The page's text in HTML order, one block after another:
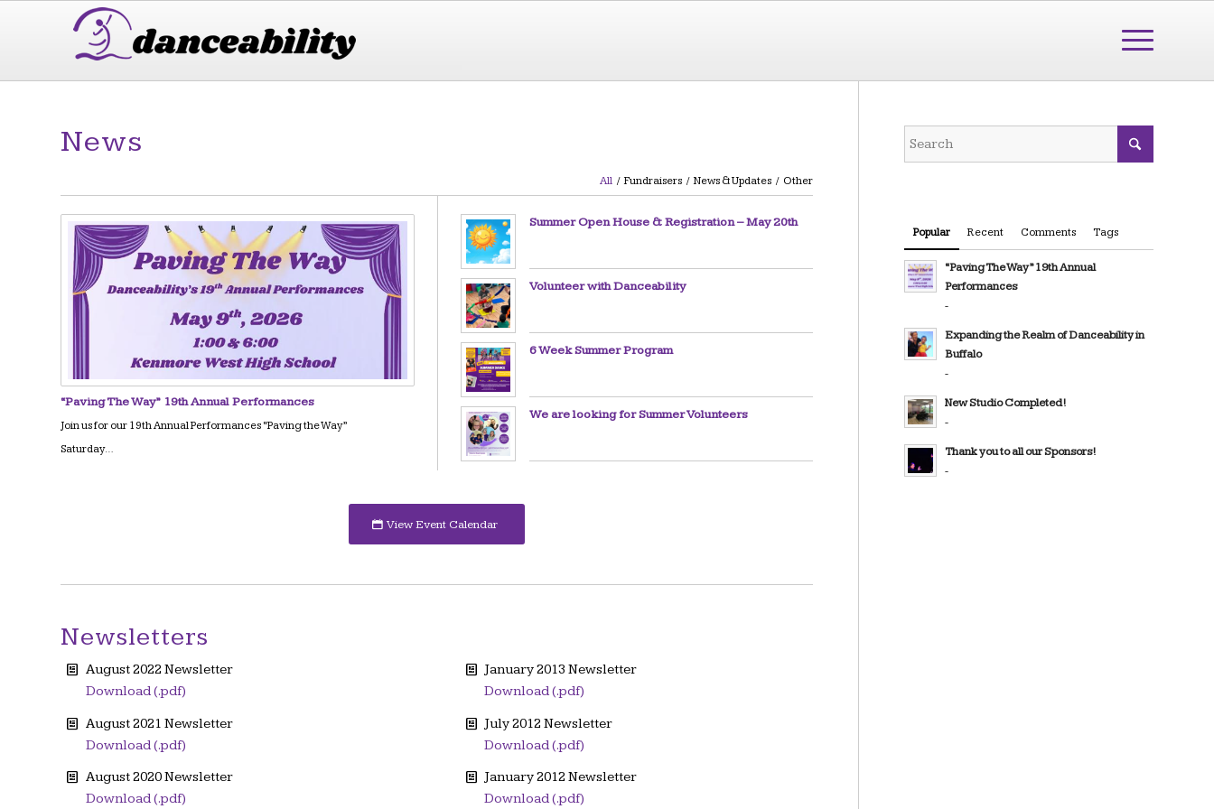
News
All / Fundraisers / News & Updates / Other
“Paving The Way” 19th Annual Performances
Join us for our 19th Annual Performances “Paving the Way”
Saturday…
Summer Open House & Registration – May 20th
Volunteer with Danceability
6 Week Summer Program
We are looking for Summer Volunteers
View Event Calendar
Newsletters
August 2022 Newsletter
Download (.pdf)
August 2021 Newsletter
Download (.pdf)
August 2020 Newsletter
Download (.pdf)
January 2013 Newsletter
Download (.pdf)
July 2012 Newsletter
Download (.pdf)
January 2012 Newsletter
Download (.pdf)
Popular Recent Comments Tags
“Paving The Way” 19th Annual
Performances
-
Expanding the Realm of Danceability in
Buffalo
-
New Studio Completed!
-
Thank you to all our Sponsors!
-